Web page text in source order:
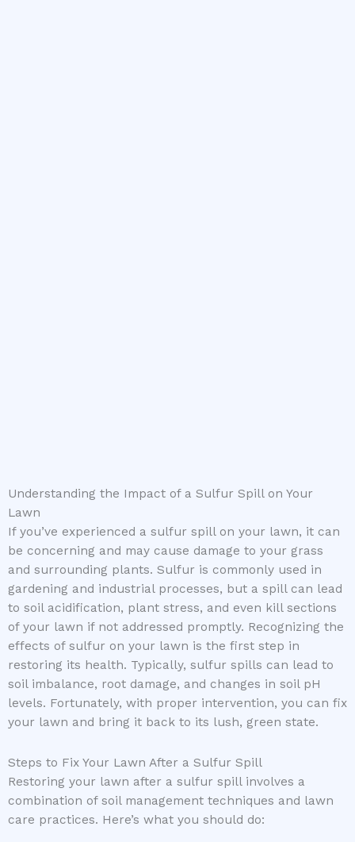
Understanding the Impact of a Sulfur Spill on Your
Lawn
If you’ve experienced a sulfur spill on your lawn, it can
be concerning and may cause damage to your grass
and surrounding plants. Sulfur is commonly used in
gardening and industrial processes, but a spill can lead
to soil acidification, plant stress, and even kill sections
of your lawn if not addressed promptly. Recognizing the
effects of sulfur on your lawn is the first step in
restoring its health. Typically, sulfur spills can lead to
soil imbalance, root damage, and changes in soil pH
levels. Fortunately, with proper intervention, you can fix
your lawn and bring it back to its lush, green state.
Steps to Fix Your Lawn After a Sulfur Spill
Restoring your lawn after a sulfur spill involves a
combination of soil management techniques and lawn
care practices. Here’s what you should do: